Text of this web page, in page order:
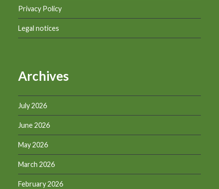
Privacy Policy
Legal notices
Archives
July 2026
June 2026
May 2026
March 2026
February 2026